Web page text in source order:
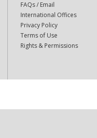
FAQs / Email
International Offices
Privacy Policy
Terms of Use
Rights & Permissions